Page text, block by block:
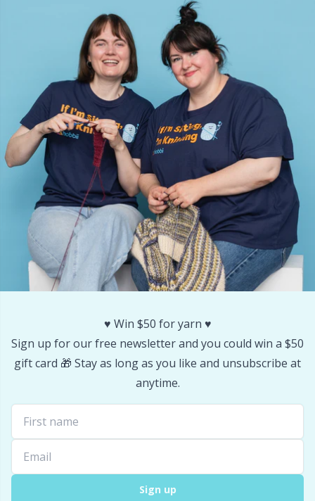
♥️ Win $50 for yarn ♥️
Sign up for our free newsletter and you could win a $50
gift card 🎁 Stay as long as you like and unsubscribe at
anytime.
Sign up